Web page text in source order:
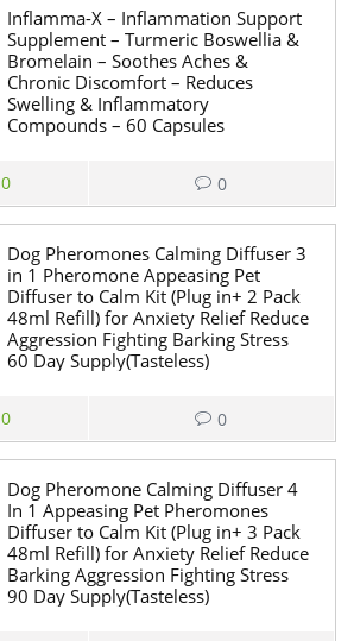
Inflamma-X – Inflammation Support
Supplement – Turmeric Boswellia &
Bromelain – Soothes Aches &
Chronic Discomfort – Reduces
Swelling & Inflammatory
Compounds – 60 Capsules
0 0
Dog Pheromones Calming Diffuser 3
in 1 Pheromone Appeasing Pet
Diffuser to Calm Kit (Plug in+ 2 Pack
48ml Refill) for Anxiety Relief Reduce
Aggression Fighting Barking Stress
60 Day Supply(Tasteless)
0 0
Dog Pheromone Calming Diffuser 4
In 1 Appeasing Pet Pheromones
Diffuser to Calm Kit (Plug in+ 3 Pack
48ml Refill) for Anxiety Relief Reduce
Barking Aggression Fighting Stress
90 Day Supply(Tasteless)